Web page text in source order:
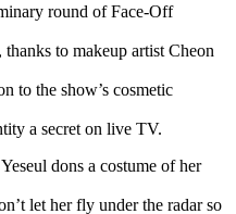
round of Face-Off
to makeup artist Cheon
to the show’s cosmetic
a secret on live TV.
dons a costume of her
let her fly under the radar so